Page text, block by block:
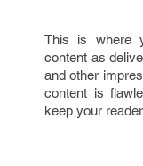
This is where
content as
and other
content is
keep your